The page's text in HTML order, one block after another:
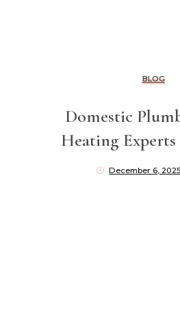
BLOG
Domestic
Heating
December 6, 2025